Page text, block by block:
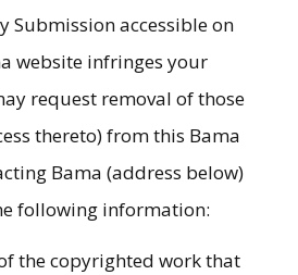
Submission accessible on
website infringes your
request removal of those
thereto) from this Bama
Bama (address below)
following information:
the copyrighted work that